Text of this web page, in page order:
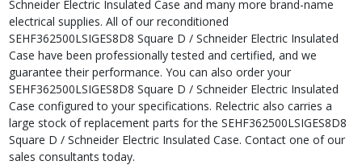
Schneider Electric Insulated Case and many more brand-name
electrical supplies. All of our reconditioned
SEHF362500LSIGES8D8 Square D / Schneider Electric Insulated
Case have been professionally tested and certified, and we
guarantee their performance. You can also order your
SEHF362500LSIGES8D8 Square D / Schneider Electric Insulated
Case configured to your specifications. Relectric also carries a
large stock of replacement parts for the SEHF362500LSIGES8D8
Square D / Schneider Electric Insulated Case. Contact one of our
sales consultants today.